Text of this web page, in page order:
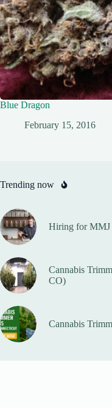
Blue Dragon
February 15, 2016
Trending now
Hiring for MMJ
Cannabis
CO)
Cannabis